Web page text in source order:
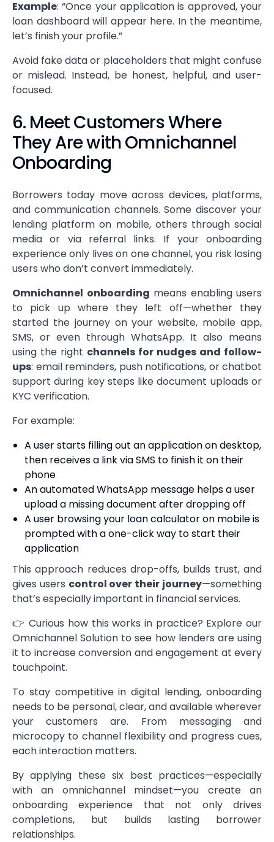
Example: “Once your application is approved, your
loan dashboard will appear here. In the meantime,
let’s finish your profile.”
Avoid fake data or placeholders that might confuse
or mislead. Instead, be honest, helpful, and user-
focused.
6. Meet Customers Where
They Are with Omnichannel
Onboarding
Borrowers today move across devices, platforms,
and communication channels. Some discover your
lending platform on mobile, others through social
media or via referral links. If your onboarding
experience only lives on one channel, you risk losing
users who don’t convert immediately.
Omnichannel onboarding means enabling users
to pick up where they left off—whether they
started the journey on your website, mobile app,
SMS, or even through WhatsApp. It also means
using the right channels for nudges and follow-
ups: email reminders, push notifications, or chatbot
support during key steps like document uploads or
KYC verification.
For example:
A user starts filling out an application on desktop,
then receives a link via SMS to finish it on their
phone
An automated WhatsApp message helps a user
upload a missing document after dropping off
A user browsing your loan calculator on mobile is
prompted with a one-click way to start their
application
This approach reduces drop-offs, builds trust, and
gives users control over their journey—something
that’s especially important in financial services.
👉 Curious how this works in practice? Explore our
Omnichannel Solution to see how lenders are using
it to increase conversion and engagement at every
touchpoint.
To stay competitive in digital lending, onboarding
needs to be personal, clear, and available wherever
your customers are. From messaging and
microcopy to channel flexibility and progress cues,
each interaction matters.
By applying these six best practices—especially
with an omnichannel mindset—you create an
onboarding experience that not only drives
completions, but builds lasting borrower
relationships.